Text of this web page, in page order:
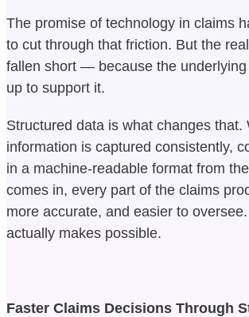
The promise of technology in claims
to cut through that friction. But the
fallen short — because the underlying
up to support it.
Structured data is what changes that.
information is captured consistently,
in a machine-readable format from
comes in, every part of the claims
more accurate, and easier to oversee.
actually makes possible.
Faster Claims Decisions Through